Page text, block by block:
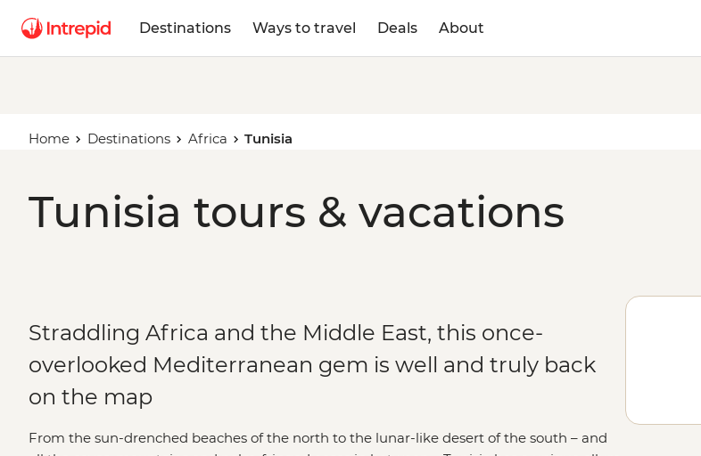
Destinations Ways to travel Deals About
Home Destinations Africa Tunisia
Tunisia tours & vacations
Straddling Africa and the Middle East, this once-
overlooked Mediterranean gem is well and truly back
on the map
From the sun-drenched beaches of the north to the lunar-like desert of the south – and